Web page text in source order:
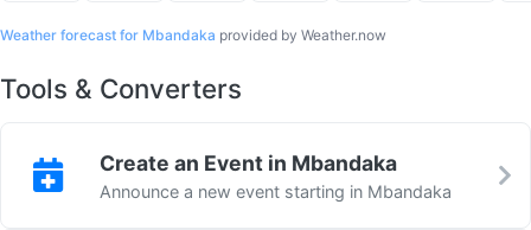
Weather forecast for Mbandaka provided by Weather.now
Tools & Converters
Create an Event in Mbandaka
Announce a new event starting in Mbandaka